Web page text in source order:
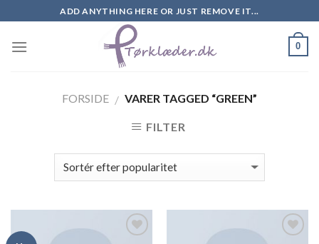
content
ADD ANYTHING HERE OR JUST REMOVE IT...
0
FORSIDE / VARER TAGGED “GREEN”
FILTER